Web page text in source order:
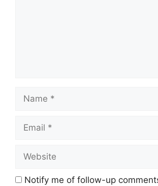
Name
Email
Website
Notify me of follow-up